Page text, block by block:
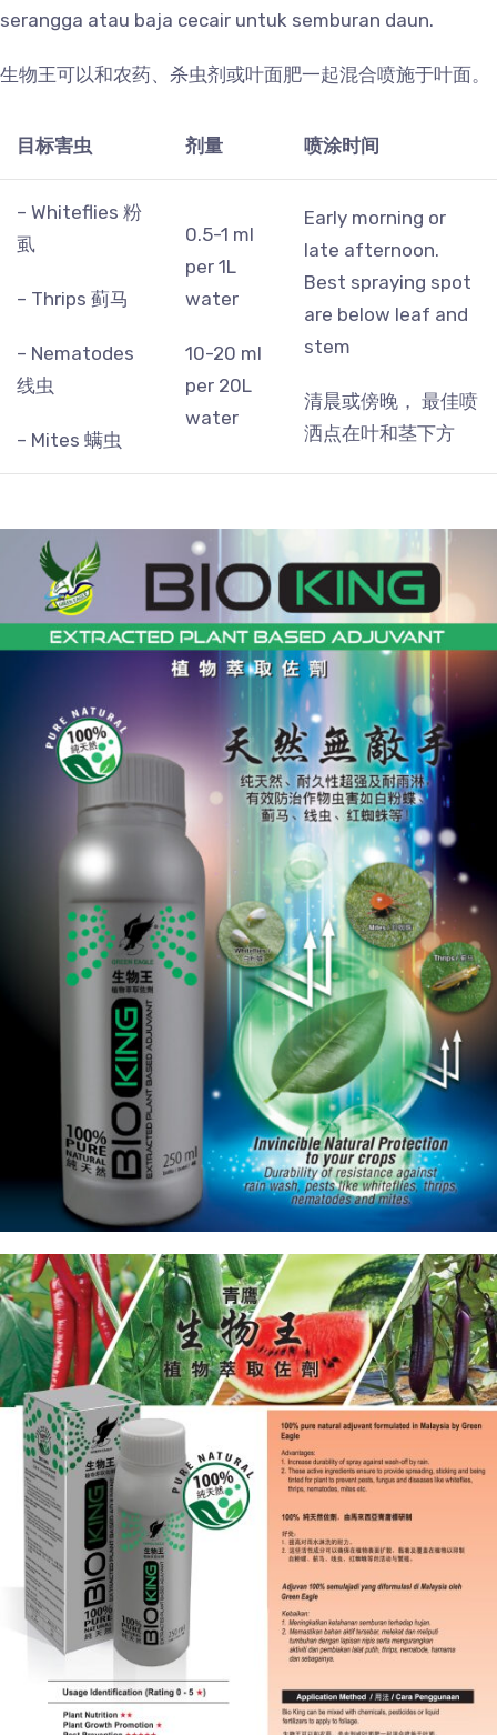
serangga atau baja cecair untuk semburan daun.
生物王可以和农药、杀虫剂或叶面肥一起混合喷施于叶面。
目标害虫 剂量 喷涂时间
– Whiteflies 粉
虱
– Thrips 蓟马
– Nematodes
线虫
– Mites 螨虫
0.5-1 ml
per 1L
water
10-20 ml
per 20L
water
Early morning or
late afternoon.
Best spraying spot
are below leaf and
stem
清晨或傍晚， 最佳喷
洒点在叶和茎下方